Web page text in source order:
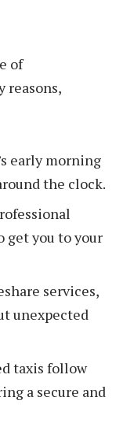
of
reasons,
early morning
the clock.
get you to your
services,
unexpected
taxis follow
a secure and